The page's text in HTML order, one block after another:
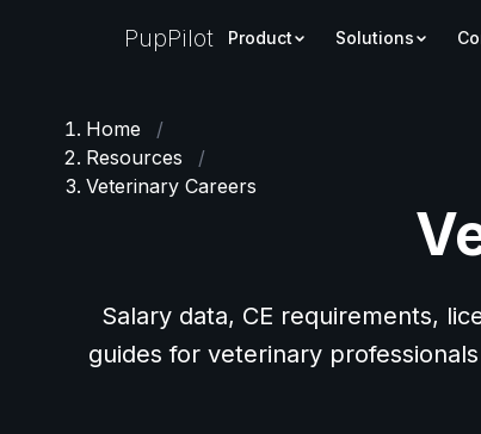
PupPilot Product Solutions
Home
/
Resources
/
Veterinary Careers
Salary data, CE requirements,
guides for veterinary